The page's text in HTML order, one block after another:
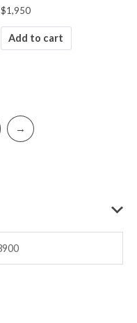
$1,950
Add to cart
→